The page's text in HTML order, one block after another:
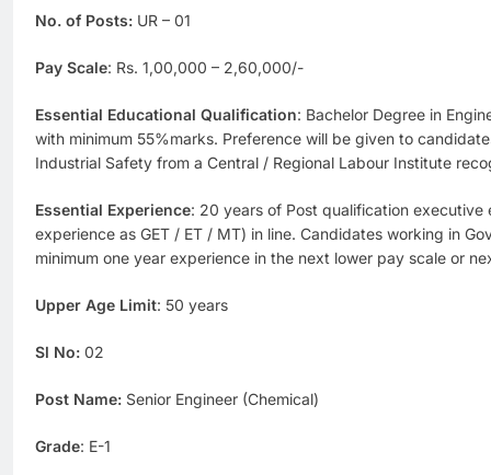
No. of Posts: UR – 01
Pay Scale: Rs. 1,00,000 – 2,60,000/-
Essential Educational Qualification: Bachelor Degree in
with minimum 55%marks. Preference will be given to
Industrial Safety from a Central / Regional Labour Institute
Essential Experience: 20 years of Post qualification executive
experience as GET / ET / MT) in line. Candidates working in
minimum one year experience in the next lower pay scale or
Upper Age Limit: 50 years
Sl No: 02
Post Name: Senior Engineer (Chemical)
Grade: E-1